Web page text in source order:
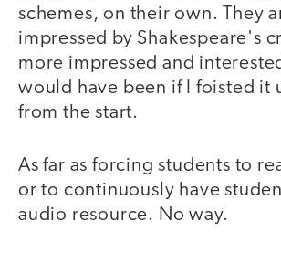
schemes, on their own. They
impressed by Shakespeare's
more impressed and
would have been if I foisted it
from the start.
As far as forcing students to
or to continuously have
audio resource. No way.